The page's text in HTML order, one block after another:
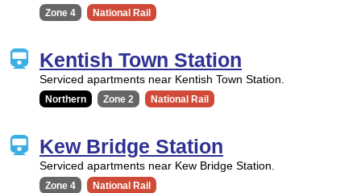
Zone 4 National Rail
Kentish Town Station
Serviced apartments near Kentish Town Station.
Northern Zone 2 National Rail
Kew Bridge Station
Serviced apartments near Kew Bridge Station.
Zone 4 National Rail